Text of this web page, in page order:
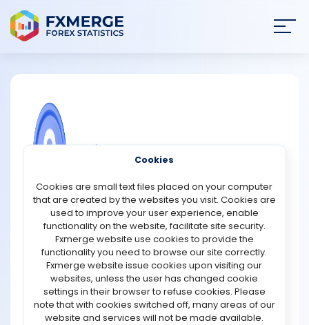
NEWS
STRATEGIES
COMMUNITY
REVIEWS
TOOLS
between forward spreads and implied
volatility important for traders and
investors?
Understanding the relationship between forward
spreads and implied volatility is important for traders
and investors because it provides valuable insight into
market expectations, risk perception, and future price
movements. Forward spreads represent the difference
between spot and forward prices, while implied volatility
Cookies
Cookies are small text files placed on your computer
that are created by the websites you visit. Cookies are
used to improve your user experience, enable
functionality on the website, facilitate site security.
Fxmerge website use cookies to provide the
functionality you need to browse our site correctly.
Fxmerge website issue cookies upon visiting our
websites, unless the user has changed cookie
settings in their browser to refuse cookies. Please
note that with cookies switched off, many areas of our
website and services will not be made available.